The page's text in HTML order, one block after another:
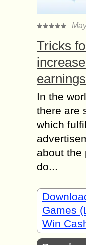
Tricks
In the
there are
which
about the
do...
Games
Win